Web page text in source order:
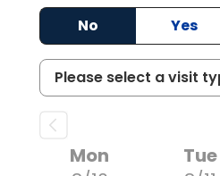
No
Yes
Mon
Tue